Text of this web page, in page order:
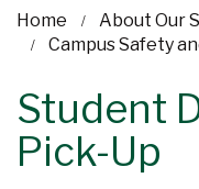
Home
About Our
Campus Safety
Student
Pick-Up